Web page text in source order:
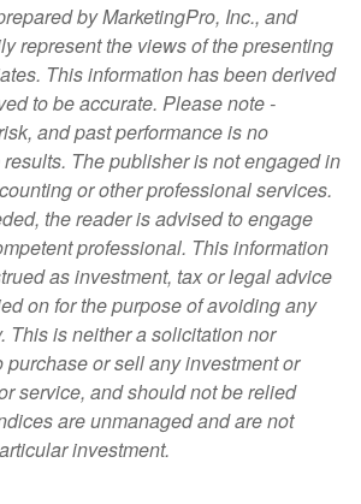
by MarketingPro, Inc., and
represent the views of the presenting
This information has been derived
to be accurate. Please note -
and past performance is no
The publisher is not engaged in
or other professional services.
the reader is advised to engage
professional. This information
as investment, tax or legal advice
on for the purpose of avoiding any
This is neither a solicitation nor
purchase or sell any investment or
service, and should not be relied
are unmanaged and are not
investment.